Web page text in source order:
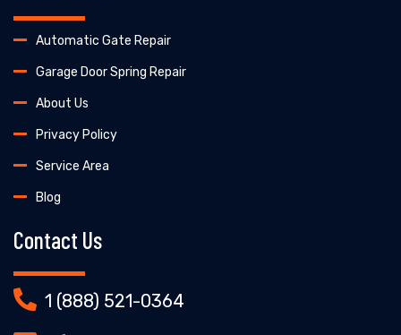
Automatic Gate Repair
Garage Door Spring Repair
About Us
Privacy Policy
Service Area
Blog
Contact Us
1 (888) 521-0364